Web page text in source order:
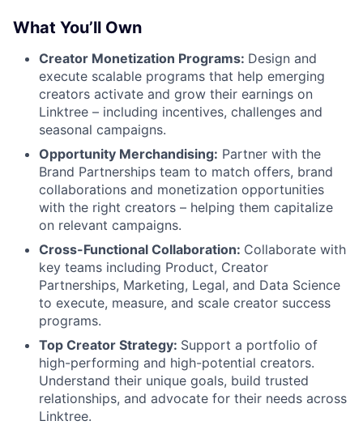
What You’ll Own
Creator Monetization Programs: Design and
execute scalable programs that help emerging
creators activate and grow their earnings on
Linktree – including incentives, challenges and
seasonal campaigns.
Opportunity Merchandising: Partner with the
Brand Partnerships team to match offers, brand
collaborations and monetization opportunities
with the right creators – helping them capitalize
on relevant campaigns.
Cross-Functional Collaboration: Collaborate with
key teams including Product, Creator
Partnerships, Marketing, Legal, and Data Science
to execute, measure, and scale creator success
programs.
Top Creator Strategy: Support a portfolio of
high-performing and high-potential creators.
Understand their unique goals, build trusted
relationships, and advocate for their needs across
Linktree.